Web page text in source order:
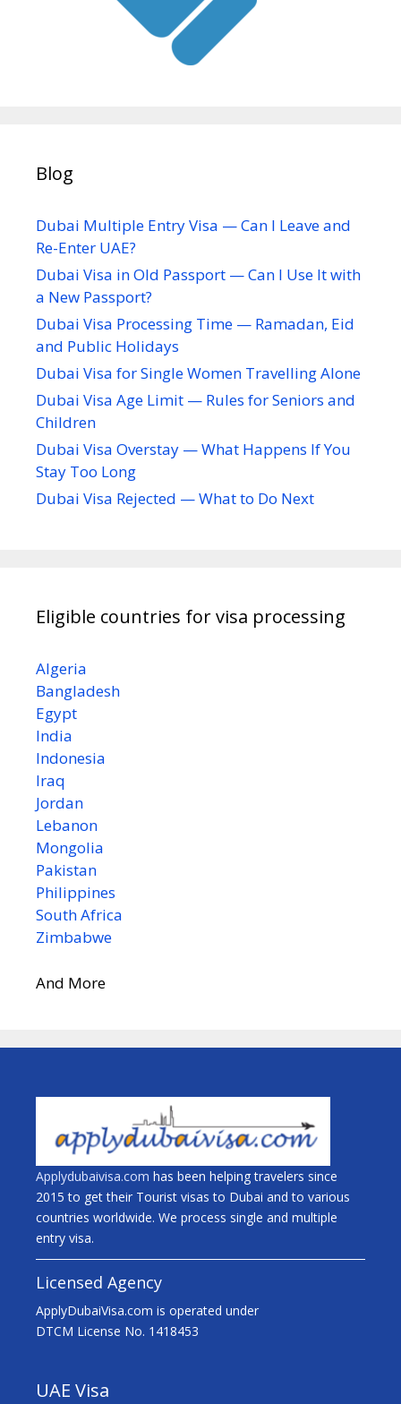
Blog
Dubai Multiple Entry Visa — Can I Leave and
Re-Enter UAE?
Dubai Visa in Old Passport — Can I Use It with
a New Passport?
Dubai Visa Processing Time — Ramadan, Eid
and Public Holidays
Dubai Visa for Single Women Travelling Alone
Dubai Visa Age Limit — Rules for Seniors and
Children
Dubai Visa Overstay — What Happens If You
Stay Too Long
Dubai Visa Rejected — What to Do Next
Eligible countries for visa processing
Algeria
Bangladesh
Egypt
India
Indonesia
Iraq
Jordan
Lebanon
Mongolia
Pakistan
Philippines
South Africa
Zimbabwe
And More
Applydubaivisa.com has been helping travelers since
2015 to get their Tourist visas to Dubai and to various
countries worldwide. We process single and multiple
entry visa.
Licensed Agency
ApplyDubaiVisa.com is operated under
DTCM License No. 1418453
UAE Visa